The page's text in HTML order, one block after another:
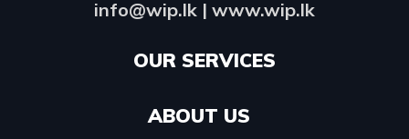
info@wip.lk | www.wip.lk
OUR SERVICES​
ABOUT US